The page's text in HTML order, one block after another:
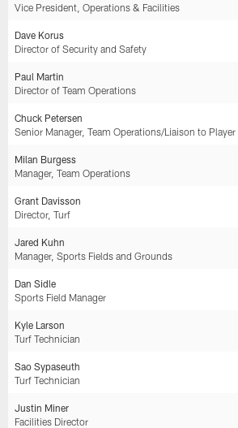
Vice President, Operations & Facilities
Dave Korus
Director of Security and Safety
Paul Martin
Director of Team Operations
Chuck Petersen
Senior Manager, Team Operations/Liaison to Player
Milan Burgess
Manager, Team Operations
Grant Davisson
Director, Turf
Jared Kuhn
Manager, Sports Fields and Grounds
Dan Sidle
Sports Field Manager
Kyle Larson
Turf Technician
Sao Sypaseuth
Turf Technician
Justin Miner
Facilities Director